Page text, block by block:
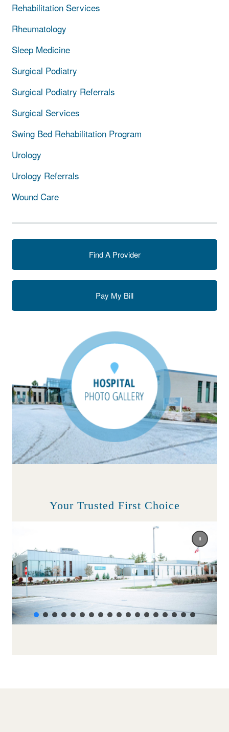
Rehabilitation Services
Rheumatology
Sleep Medicine
Surgical Podiatry
Surgical Podiatry Referrals
Surgical Services
Swing Bed Rehabilitation Program
Urology
Urology Referrals
Wound Care
Find A Provider
Pay My Bill
Your Trusted First Choice